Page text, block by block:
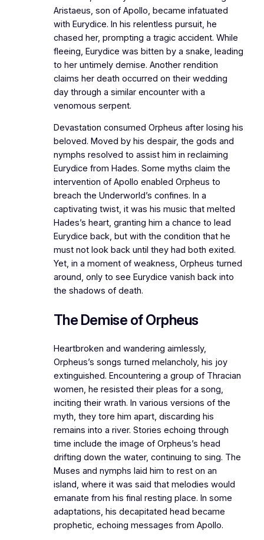
Aristaeus, son of Apollo, became infatuated
with Eurydice. In his relentless pursuit, he
chased her, prompting a tragic accident. While
fleeing, Eurydice was bitten by a snake, leading
to her untimely demise. Another rendition
claims her death occurred on their wedding
day through a similar encounter with a
venomous serpent.
Devastation consumed Orpheus after losing his
beloved. Moved by his despair, the gods and
nymphs resolved to assist him in reclaiming
Eurydice from Hades. Some myths claim the
intervention of Apollo enabled Orpheus to
breach the Underworld’s confines. In a
captivating twist, it was his music that melted
Hades’s heart, granting him a chance to lead
Eurydice back, but with the condition that he
must not look back until they had both exited.
Yet, in a moment of weakness, Orpheus turned
around, only to see Eurydice vanish back into
the shadows of death.
The Demise of Orpheus
Heartbroken and wandering aimlessly,
Orpheus’s songs turned melancholy, his joy
extinguished. Encountering a group of Thracian
women, he resisted their pleas for a song,
inciting their wrath. In various versions of the
myth, they tore him apart, discarding his
remains into a river. Stories echoing through
time include the image of Orpheus’s head
drifting down the water, continuing to sing. The
Muses and nymphs laid him to rest on an
island, where it was said that melodies would
emanate from his final resting place. In some
adaptations, his decapitated head became
prophetic, echoing messages from Apollo.